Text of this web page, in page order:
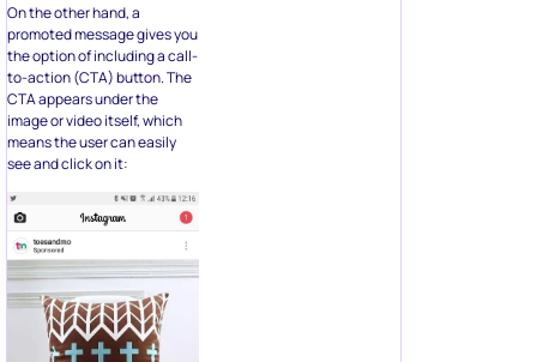
On the other hand, a
promoted message gives you
the option of including a call-
to-action (CTA) button. The
CTA appears under the
image or video itself, which
means the user can easily
see and click on it: